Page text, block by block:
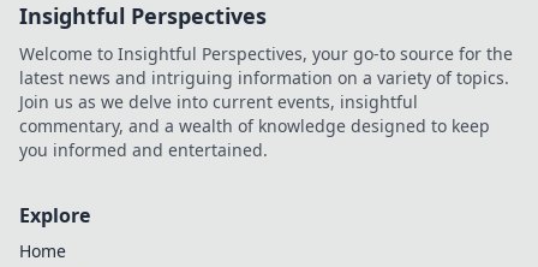
cinematics today.
Insightful Perspectives
Welcome to Insightful Perspectives, your go-to source for the
latest news and intriguing information on a variety of topics.
Join us as we delve into current events, insightful
commentary, and a wealth of knowledge designed to keep
you informed and entertained.
Explore
Home